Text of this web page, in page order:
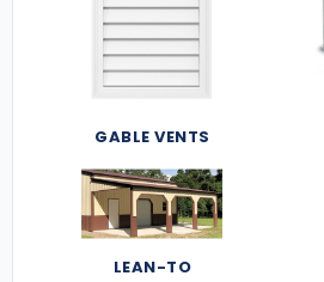
GABLE VENTS
LEAN-TO